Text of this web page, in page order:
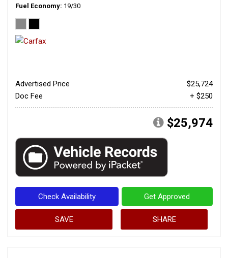
Fuel Economy 19/30
Advertised Price
$25,724
Doc Fee
+ $250
$25,974
Check Availability Get Approved
SAVE SHARE